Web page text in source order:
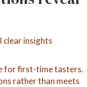
clear insights
for first-time tasters.
rather than meets